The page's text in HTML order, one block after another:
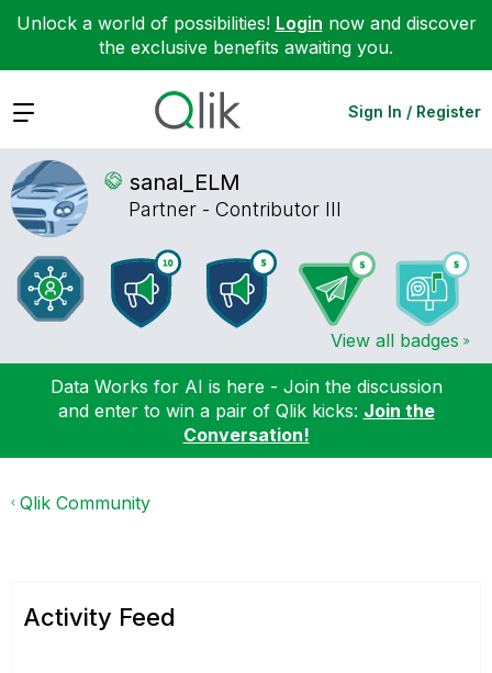
Unlock a world of possibilities! Login now and discover
the exclusive benefits awaiting you.
Expand Sign In / Register
sanal_ELM
Partner - Contributor III
View all badges
Data Works for AI is here - Join the discussion
and enter to win a pair of Qlik kicks: Join the
Conversation!
Qlik Community
Activity Feed